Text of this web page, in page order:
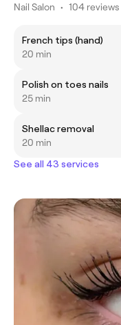
Nail Salon • 104 reviews
French tips (hand)
20 min
Polish on toes nails
25 min
Shellac removal
20 min
See all 43 services